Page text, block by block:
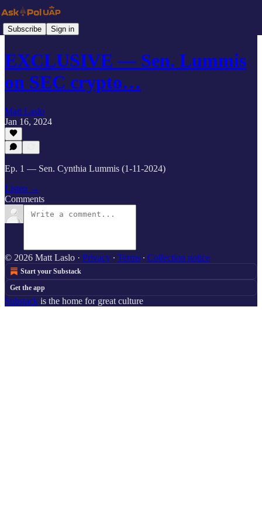
Subscribe Sign in
EXCLUSIVE — Sen. Lummis
on SEC crypto…
Matt Laslo
Jan 16, 2024
Ep. 1 — Sen. Cynthia Lummis (1-11-2024)
Listen →
Comments
© 2026 Matt Laslo · Privacy ∙ Terms ∙ Collection notice
Start your Substack
Get the app
Substack is the home for great culture